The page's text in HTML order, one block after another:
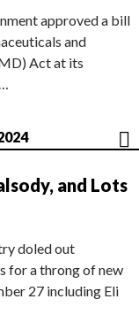
approved a bill
and
Act at its
and Lots
doled out
for a throng of new
27 including Eli